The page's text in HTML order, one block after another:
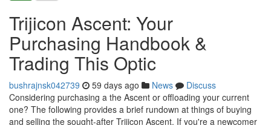
Trijicon Ascent: Your
Purchasing Handbook &
Trading This Optic
bushrajnsk042739 59 days ago News
Discuss
Considering purchasing a the Ascent or offloading your current
one? The following provides a brief rundown at things of buying
and selling the sought-after Trijicon Ascent. If you're a newcomer